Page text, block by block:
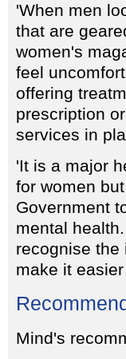
'When men
that are
women's
feel
offering
prescription
services in
'It is a major
for women
Government
mental
recognise the
make it
Mind's